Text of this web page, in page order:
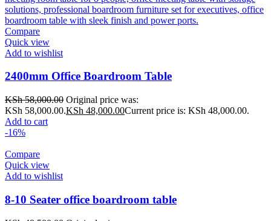
Compare
Quick view
Add to wishlist
2400mm Office Boardroom Table
KSh58,000.00 Original price was:
KSh 58,000.00.KSh 48,000.00Current price is: KSh 48,000.00.
Add to cart
-16%
Compare
Quick view
Add to wishlist
8-10 Seater office boardroom table